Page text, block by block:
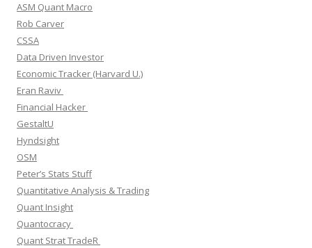
ASM Quant Macro
Rob Carver
CSSA
Data Driven Investor
Economic Tracker (Harvard U.)
Eran Raviv
Financial Hacker
GestaltU
Hyndsight
OSM
Peter’s Stats Stuff
Quantitative Analysis & Trading
Quant Insight
Quantocracy
Quant Strat TradeR